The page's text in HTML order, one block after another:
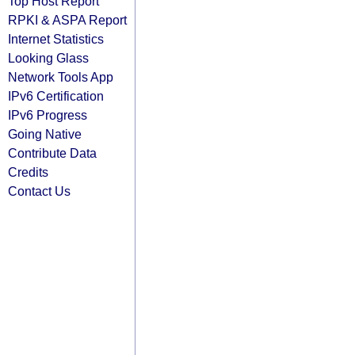
RPKI & ASPA Report
Internet Statistics
Looking Glass
Network Tools App
IPv6 Certification
IPv6 Progress
Going Native
Contribute Data
Credits
Contact Us